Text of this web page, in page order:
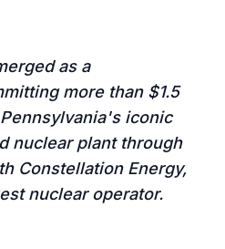
as a
more than $1.5
iconic
nuclear plant through
Constellation Energy,
nuclear operator.